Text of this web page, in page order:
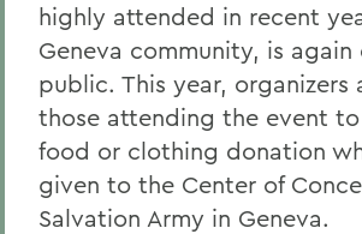
highly attended in recent
Geneva community, is
public. This year, organizers
those attending the event
food or clothing donation
given to the Center of
Salvation Army in Geneva.